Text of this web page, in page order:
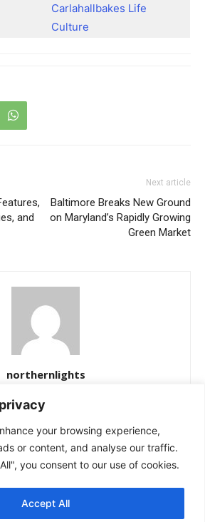
your browsing experience,
or content, and analyse our traffic.
you consent to our use of cookies.
Accept All
Carlahallbakes Life
Culture
and
Next article
Baltimore Breaks New Ground
on Maryland’s Rapidly Growing
Green Market
northernlights
Desk is a dedicated team of science and
about uncovering the mysteries of
you verified updates from NASA, ESA, and
astronomy, planetary
breakthroughs in space exploration. Our
to make complex discoveries easy to
readers informed about the universe’s
fascinating stories.